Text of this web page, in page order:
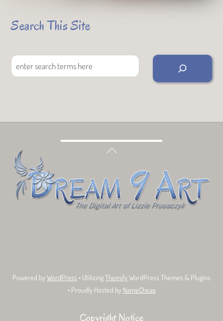
Search This Site
Search
Back
Top
Powered byWordPress • Utilizing ThemifyWordPress Themes & Plugins
• Proudly Hosted by NameCheap
Copyright Notice